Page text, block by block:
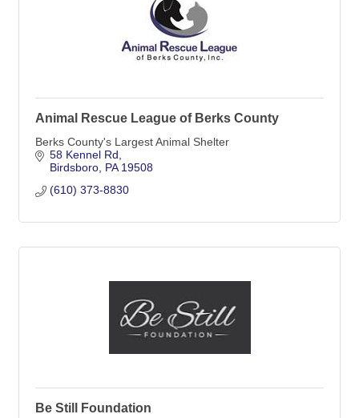
Animal Rescue League of Berks County
Berks County's Largest Animal Shelter
58 Kennel Rd
Birdsboro PA 19508
(610) 373-8830
Be Still Foundation